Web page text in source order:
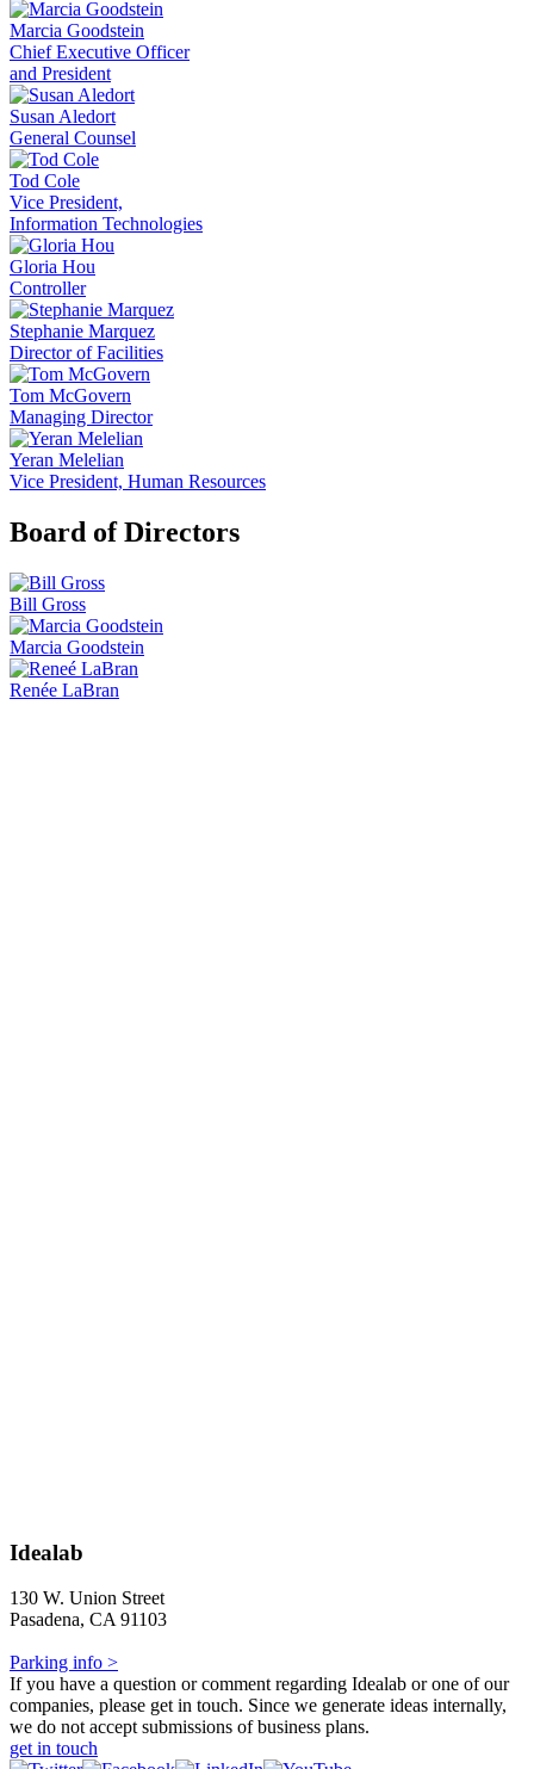
Marcia Goodstein
Chief Executive Officer
and President
Susan Aledort
General Counsel
Tod Cole
Vice President,
Information Technologies
Gloria Hou
Controller
Stephanie Marquez
Director of Facilities
Tom McGovern
Managing Director
Yeran Melelian
Vice President, Human Resources
Board of Directors
Bill Gross
Marcia Goodstein
Renée LaBran
Idealab
130 W. Union Street
Pasadena, CA 91103
Parking info >
If you have a question or comment regarding Idealab or one of our
companies, please get in touch. Since we generate ideas internally,
we do not accept submissions of business plans.
get in touch